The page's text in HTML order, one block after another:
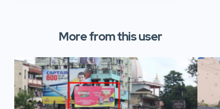
More from this user